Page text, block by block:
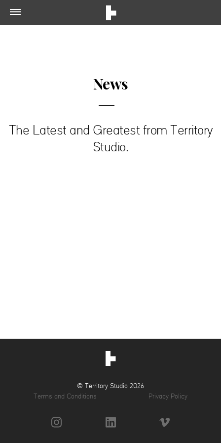
News
The Latest and Greatest from Territory
Studio.
© Territory Studio 2026
Terms and Conditions
Privacy Policy